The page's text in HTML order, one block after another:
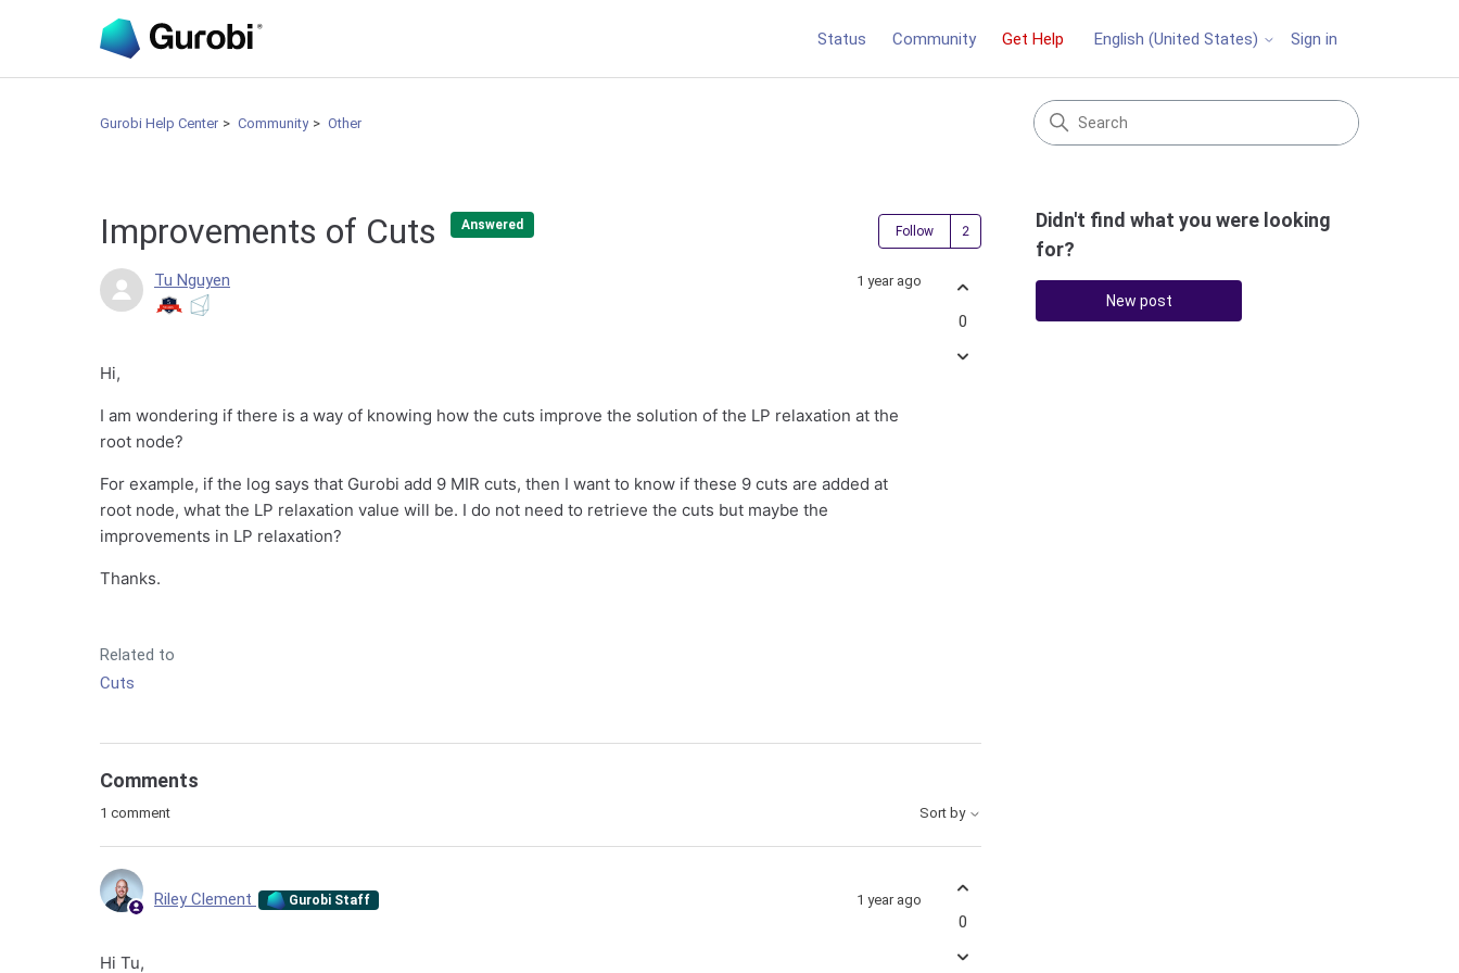
Status Community Get Help English (United States) Sign in
Gurobi Help Center Community Other
Improvements of Cuts Answered Follow Followed by 2 people
Tu Nguyen 1 year ago
Hi,
I am wondering if there is a way of knowing how the cuts improve the solution of the LP relaxation at the
root node?
For example, if the log says that Gurobi add 9 MIR cuts, then I want to know if these 9 cuts are added at
root node, what the LP relaxation value will be. I do not need to retrieve the cuts but maybe the
improvements in LP relaxation?
Thanks.
Related to
Cuts
0
Comments
1 comment Sort by
Riley Clement Gurobi Staff 1 year ago
Hi Tu,
0
Didn't find what you were looking
for?
New post